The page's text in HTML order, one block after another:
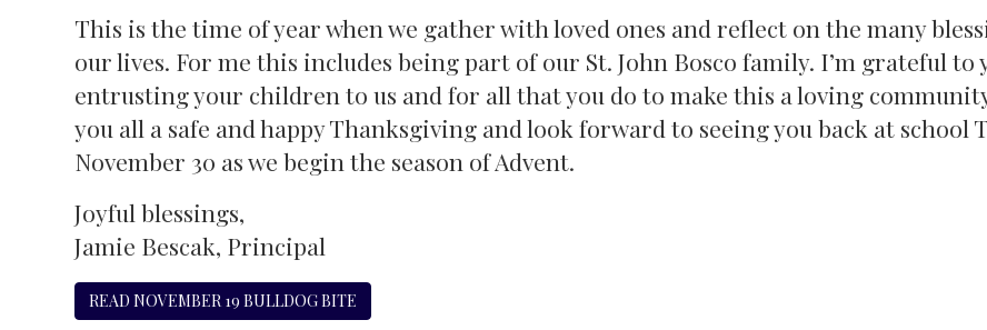
This is the time of year when we gather with loved ones and reflect on the many
our lives. For me this includes being part of our St. John Bosco family. I’m grateful to
entrusting your children to us and for all that you do to make this a loving
you all a safe and happy Thanksgiving and look forward to seeing you back at school
November 30 as we begin the season of Advent.
Joyful blessings,
Jamie Bescak, Principal
READ NOVEMBER 19 BULLDOG BITE